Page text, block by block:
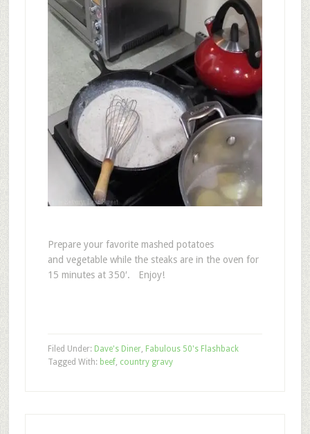
Prepare your favorite mashed potatoes
and vegetable while the steaks are in the oven for
15 minutes at 350′. Enjoy!
Filed Under: Dave's Diner, Fabulous 50's Flashback
Tagged With: beef, country gravy